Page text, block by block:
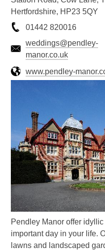
Hertfordshire, HP23 5QY
01442 820016
weddings@pendley-
manor.co.uk
www.pendley-
Pendley Manor offer
important day in your life.
lawns and landscaped